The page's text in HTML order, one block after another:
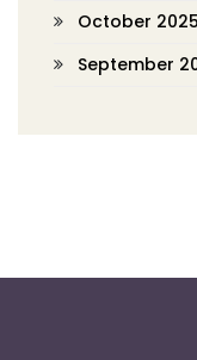
October 2025
September